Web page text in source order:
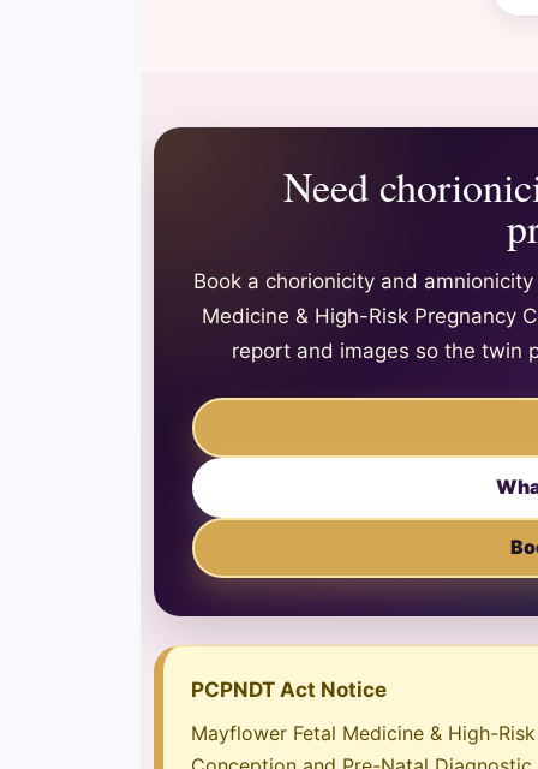
Need
Book a chorionicity and
Medicine & High-Risk Pregnancy
report and images so the twin
PCPNDT Act Notice
Mayflower Fetal Medicine & High-